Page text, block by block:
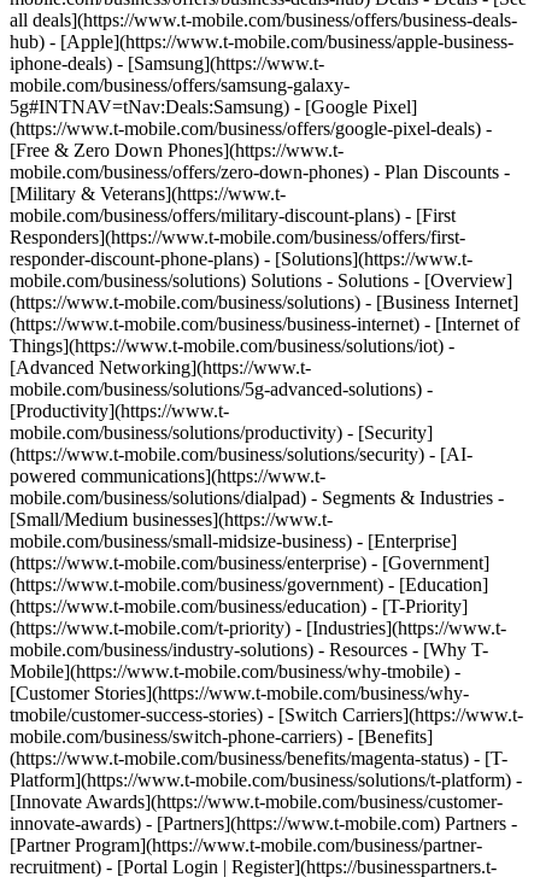
all deals](https://www.t-mobile.com/business/offers/business-deals-
hub) - [Apple](https://www.t-mobile.com/business/apple-business-
iphone-deals) - [Samsung](https://www.t-
mobile.com/business/offers/samsung-galaxy-
5g#INTNAV=tNav:Deals:Samsung) - [Google Pixel]
(https://www.t-mobile.com/business/offers/google-pixel-deals) -
[Free & Zero Down Phones](https://www.t-
mobile.com/business/offers/zero-down-phones) - Plan Discounts -
[Military & Veterans](https://www.t-
mobile.com/business/offers/military-discount-plans) - [First
Responders](https://www.t-mobile.com/business/offers/first-
responder-discount-phone-plans) - [Solutions](https://www.t-
mobile.com/business/solutions) Solutions - Solutions - [Overview]
(https://www.t-mobile.com/business/solutions) - [Business Internet]
(https://www.t-mobile.com/business/business-internet) - [Internet of
Things](https://www.t-mobile.com/business/solutions/iot) -
[Advanced Networking](https://www.t-
mobile.com/business/solutions/5g-advanced-solutions) -
[Productivity](https://www.t-
mobile.com/business/solutions/productivity) - [Security]
(https://www.t-mobile.com/business/solutions/security) - [AI-
powered communications](https://www.t-
mobile.com/business/solutions/dialpad) - Segments & Industries -
[Small/Medium businesses](https://www.t-
mobile.com/business/small-midsize-business) - [Enterprise]
(https://www.t-mobile.com/business/enterprise) - [Government]
(https://www.t-mobile.com/business/government) - [Education]
(https://www.t-mobile.com/business/education) - [T-Priority]
(https://www.t-mobile.com/t-priority) - [Industries](https://www.t-
mobile.com/business/industry-solutions) - Resources - [Why T-
Mobile](https://www.t-mobile.com/business/why-tmobile) -
[Customer Stories](https://www.t-mobile.com/business/why-
tmobile/customer-success-stories) - [Switch Carriers](https://www.t-
mobile.com/business/switch-phone-carriers) - [Benefits]
(https://www.t-mobile.com/business/benefits/magenta-status) - [T-
Platform](https://www.t-mobile.com/business/solutions/t-platform) -
[Innovate Awards](https://www.t-mobile.com/business/customer-
innovate-awards) - [Partners](https://www.t-mobile.com) Partners -
[Partner Program](https://www.t-mobile.com/business/partner-
recruitment) - [Portal Login | Register](https://businesspartners.t-